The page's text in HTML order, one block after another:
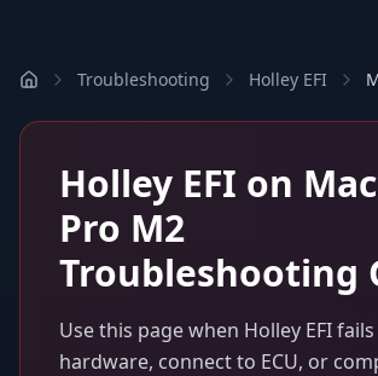
Troubleshooting Holley EFI
Holley EFI on
Pro M2
Troubleshooting
Use this page when Holley EFI
hardware, connect to ECU, or